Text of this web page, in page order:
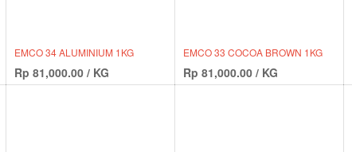
EMCO 34 ALUMINIUM 1KG
Rp 81,000.00 / KG
EMCO 33 COCOA BROWN 1KG
Rp 81,000.00 / KG